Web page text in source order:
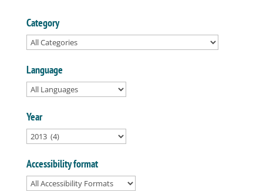
Category
Language
Year
Accessibility format